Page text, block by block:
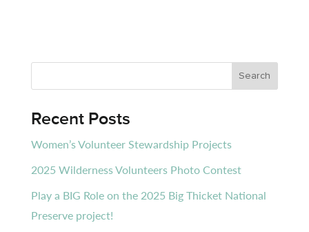
Recent Posts
Women’s Volunteer Stewardship Projects
2025 Wilderness Volunteers Photo Contest
Play a BIG Role on the 2025 Big Thicket National
Preserve project!